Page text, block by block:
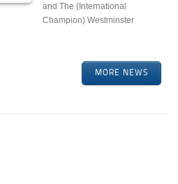
and The (International
Champion) Westminster
MORE NEWS